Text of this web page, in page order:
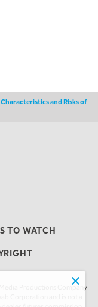
Characteristics and Risks of
TO WATCH
Productions Company
Corporation and is not a